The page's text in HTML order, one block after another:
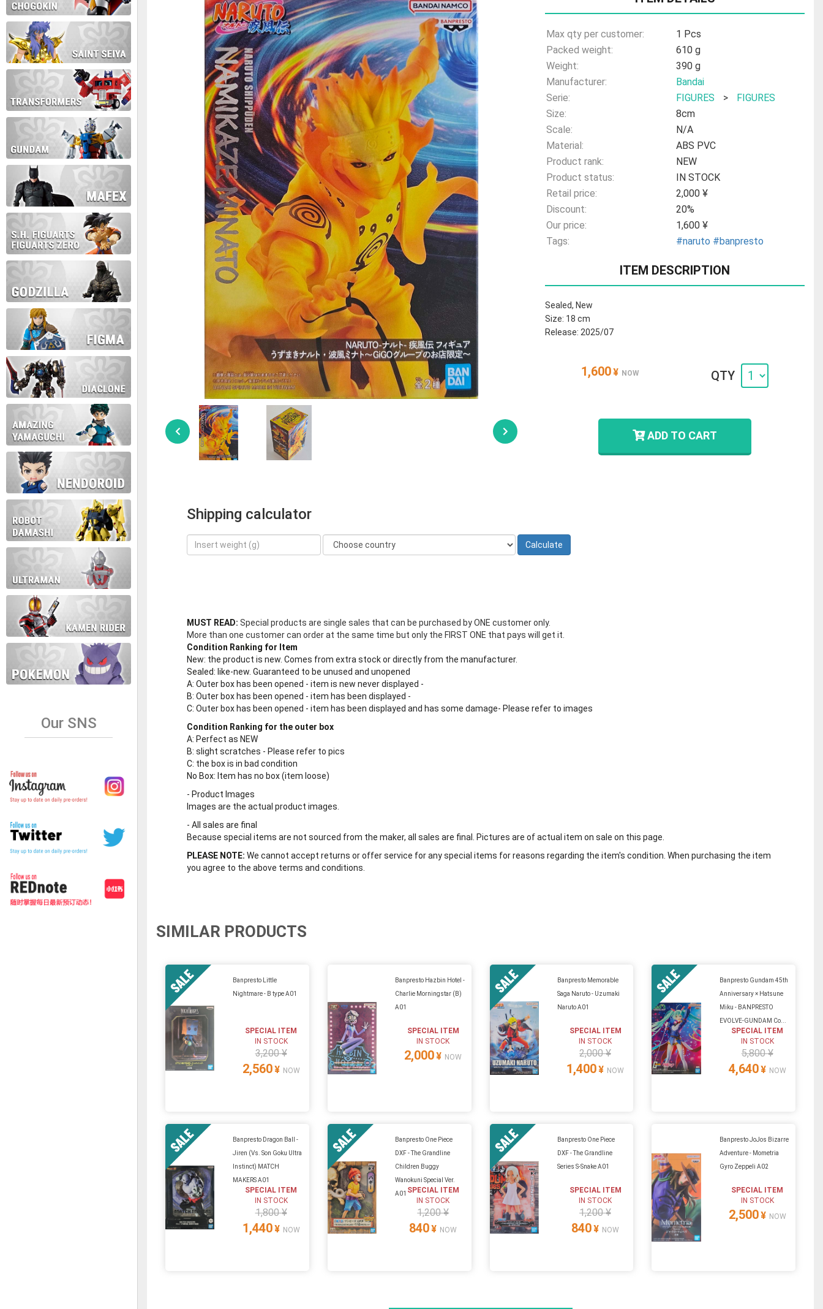
Our SNS
During this time we will not be able to ship and e-mail support will be limited.
Thank you for your patience!
Max qty per customer:
1 Pcs
Packed weight:
610 g
Weight:
390 g
Manufacturer:
Bandai
Serie:
FIGURES >
FIGURES
Size:
8cm
Scale:
N/A
Material:
ABS PVC
Product rank:
NEW
Product status:
IN STOCK
Retail price:
2,000 ¥
Discount:
20%
Our price:
1,600 ¥
Tags:
#naruto #banpresto
ITEM DESCRIPTION
Sealed, New
Size: 18 cm
Release: 2025/07
1,600¥ NOW QTY
ADD TO CART
Shipping calculator
MUST READ: Special products are single sales that can be purchased by ONE customer only.
More than one customer can order at the same time but only the FIRST ONE that pays will get it.
Condition Ranking for Item
New: the product is new. Comes from extra stock or directly from the manufacturer.
Sealed: like-new. Guaranteed to be unused and unopened
A: Outer box has been opened - item is new never displayed -
B: Outer box has been opened - item has been displayed -
C: Outer box has been opened - item has been displayed and has some damage- Please refer to images
Condition Ranking for the outer box
A: Perfect as NEW
B: slight scratches - Please refer to pics
C: the box is in bad condition
No Box: Item has no box (item loose)
- Product Images
Images are the actual product images.
- All sales are final
Because special items are not sourced from the maker, all sales are final. Pictures are of actual item on sale on this page.
PLEASE NOTE: We cannot accept returns or offer service for any special items for reasons regarding the item's condition. When purchasing the item
you agree to the above terms and conditions.
SIMILAR PRODUCTS
Banpresto Little
Nightmare - B type A01
SPECIAL ITEM
IN STOCK
3,200 ¥
2,560¥ NOW
Banpresto Hazbin Hotel -
Charlie Morningstar (B)
A01
SPECIAL ITEM
IN STOCK
2,000¥ NOW
Banpresto Memorable
Saga Naruto - Uzumaki
Naruto A01
SPECIAL ITEM
IN STOCK
2,000 ¥
1,400¥ NOW
Banpresto Gundam 45th
Anniversary × Hatsune
Miku - BANPRESTO
EVOLVE-GUNDAM Co...
SPECIAL ITEM
IN STOCK
5,800 ¥
4,640¥ NOW
Banpresto Dragon Ball -
Jiren (Vs. Son Goku Ultra
Instinct) MATCH
MAKERS A01
SPECIAL ITEM
IN STOCK
1,800 ¥
1,440¥ NOW
Banpresto One Piece
DXF - The Grandline
Children Buggy
Wanokuni Special Ver.
A01 SPECIAL ITEM
IN STOCK
1,200 ¥
840¥ NOW
Banpresto One Piece
DXF - The Grandline
Series S-Snake A01
SPECIAL ITEM
IN STOCK
1,200 ¥
840¥ NOW
Banpresto JoJos Bizarre
Adventure - Mometria
Gyro Zeppeli A02
SPECIAL ITEM
IN STOCK
2,500¥ NOW